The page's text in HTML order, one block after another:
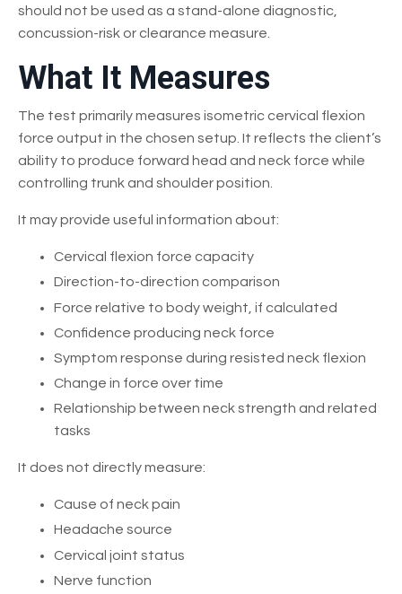
should not be used as a stand-alone diagnostic,
concussion-risk or clearance measure.
What It Measures
The test primarily measures isometric cervical flexion
force output in the chosen setup. It reflects the client’s
ability to produce forward head and neck force while
controlling trunk and shoulder position.
It may provide useful information about:
Cervical flexion force capacity
Direction-to-direction comparison
Force relative to body weight, if calculated
Confidence producing neck force
Symptom response during resisted neck flexion
Change in force over time
Relationship between neck strength and related
tasks
It does not directly measure:
Cause of neck pain
Headache source
Cervical joint status
Nerve function